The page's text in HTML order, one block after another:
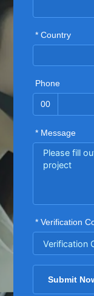
* Country
Phone
00
* Message
* Verification
Submit